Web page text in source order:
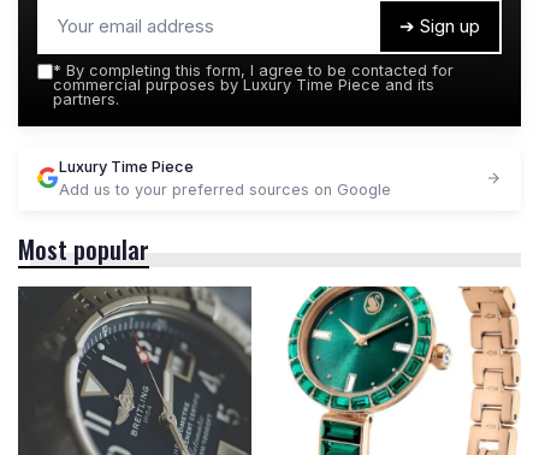
➔ Sign up
* By completing this form, I agree to be contacted for
commercial purposes by Luxury Time Piece and its
partners.
Luxury Time Piece
Add us to your preferred sources on Google
Most popular